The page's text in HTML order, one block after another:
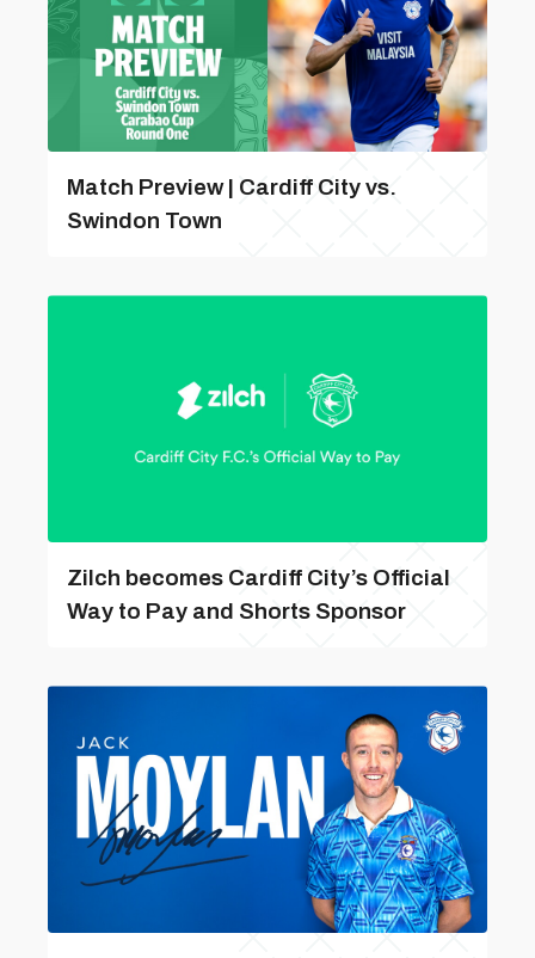
Match Preview | Cardiff City vs.
Swindon Town
Zilch becomes Cardiff City’s Official
Way to Pay and Shorts Sponsor